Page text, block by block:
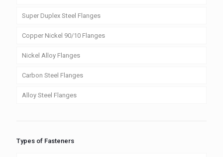
Super Duplex Steel Flanges
Copper Nickel 90/10 Flanges
Nickel Alloy Flanges
Carbon Steel Flanges
Alloy Steel Flanges
Types of Fasteners